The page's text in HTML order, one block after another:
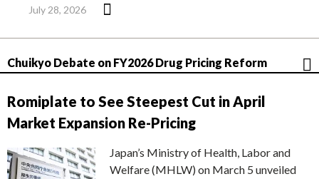
July 28, 2026
Chuikyo Debate on FY2026 Drug Pricing Reform
Romiplate to See Steepest Cut in April
Market Expansion Re-Pricing
Japan’s Ministry of Health, Labor and
Welfare (MHLW) on March 5 unveiled